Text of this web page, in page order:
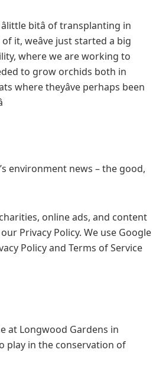
bitâ of transplanting in
it, weâve just started a big
where we are working to
to grow orchids both in
theyâve perhaps been
environment news – the good,
online ads, and content
Privacy Policy. We use Google
Policy and Terms of Service
at Longwood Gardens in
play in the conservation of